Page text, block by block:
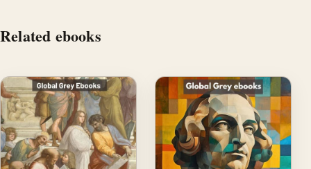
Related ebooks